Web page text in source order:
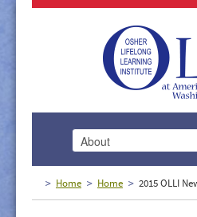
HOME
Home Home 2015 OLLI